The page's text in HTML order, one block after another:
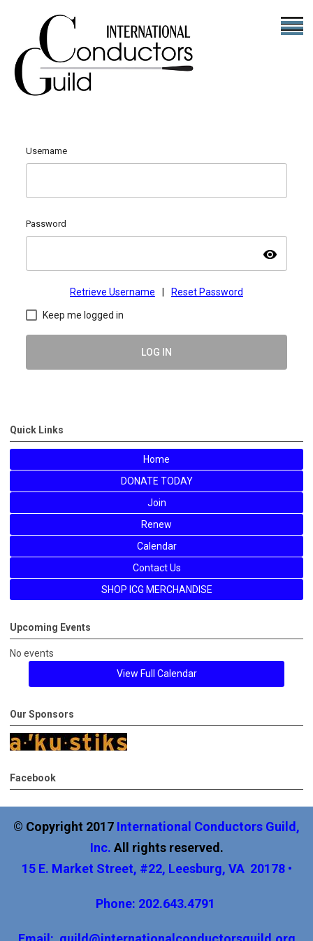
Username
Password
visibility
Retrieve Username Reset Password
Keep me logged in
LOG IN
Quick Links
Home
DONATE TODAY
Join
Renew
Calendar
Contact Us
SHOP ICG MERCHANDISE
Upcoming Events
No events
View Full Calendar
Our Sponsors
Facebook
© Copyright 2017 International Conductors Guild,
Inc. All rights reserved.
15 E. Market Street, #22, Leesburg, VA 20178 •
Phone: 202.643.4791